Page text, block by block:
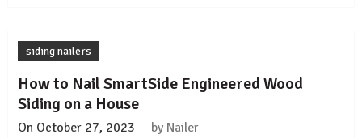
siding nailers
How to Nail SmartSide Engineered Wood
Siding on a House
On October 27, 2023 by Nailer